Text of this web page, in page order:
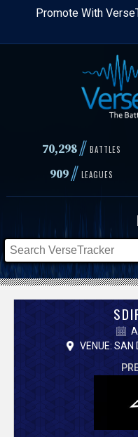
Skip
content
Promote With
70,298// BATTLES
909// LEAGUES
VENUE: SAN